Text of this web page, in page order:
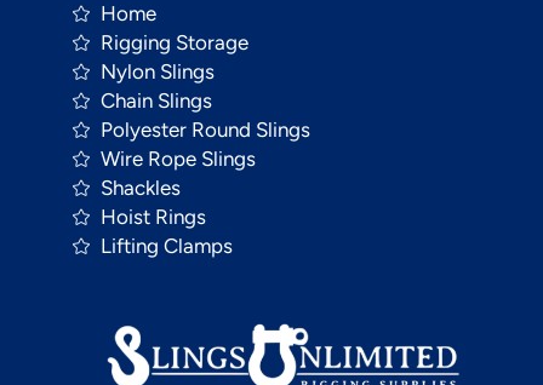
Home
Rigging Storage
Nylon Slings
Chain Slings
Polyester Round Slings
Wire Rope Slings
Shackles
Hoist Rings
Lifting Clamps